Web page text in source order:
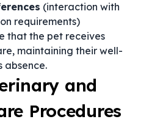
(interaction with
requirements)
that the pet receives
maintaining their well-
absence.
and
Procedures